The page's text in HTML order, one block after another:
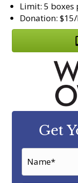
Limit: 5 boxes
Donation:
Get